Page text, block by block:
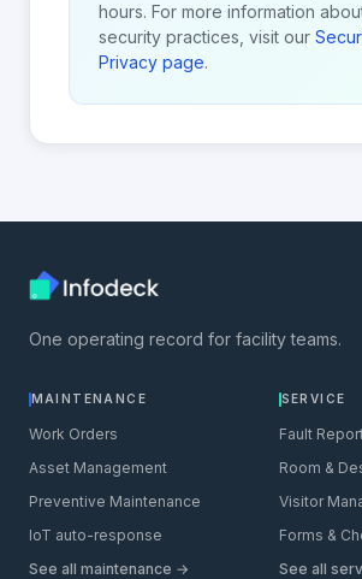
hours. For more information
security practices, visit our
Privacy page.
One operating record for facility teams.
MAINTENANCE
Work Orders
Asset Management
Preventive Maintenance
IoT auto-response
See all maintenance →
SERVICE
Fault
Room &
Visitor
Forms &
See all